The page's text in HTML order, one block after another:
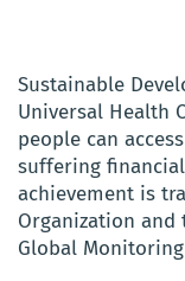
Sustainable
Universal Health
people can
suffering
achievement is
Organization
Global Monitoring